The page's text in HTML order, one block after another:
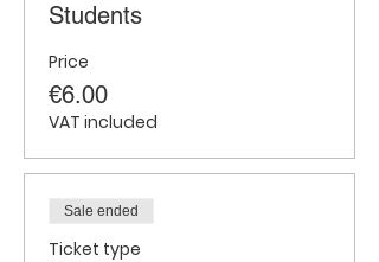
Students
Price
€6.00
VAT included
Sale ended
Ticket type